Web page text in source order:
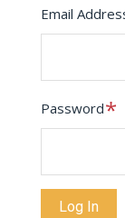
Email
Password